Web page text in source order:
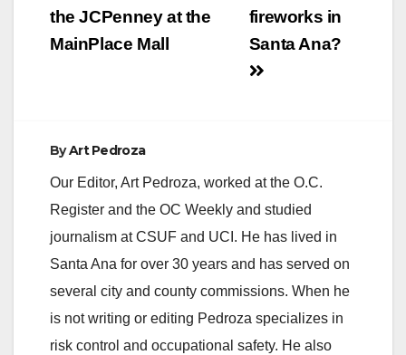
employees and the
public by providing up
to 40-hours of paid…
fireworks in
Santa Ana?
the JCPenney at the
MainPlace Mall
ByArt Pedroza
Our Editor, Art Pedroza, worked at the O.C.
Register and the OC Weekly and studied
journalism at CSUF and UCI. He has lived in
Santa Ana for over 30 years and has served on
several city and county commissions. When he
is not writing or editing Pedroza specializes in
risk control and occupational safety. He also